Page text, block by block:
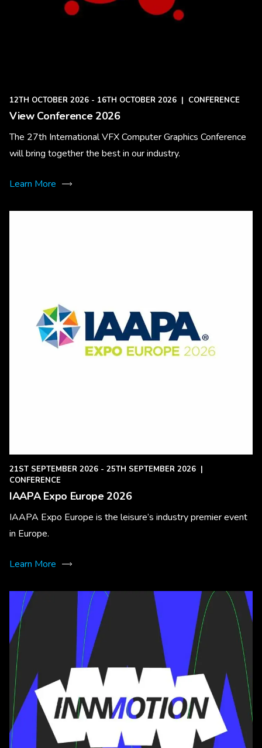
12TH OCTOBER 2026 - 16TH OCTOBER 2026 | CONFERENCE
View Conference 2026
The 27th International VFX Computer Graphics Conference
will bring together the best in our industry.
Learn More
21ST SEPTEMBER 2026 - 25TH SEPTEMBER 2026 |
CONFERENCE
IAAPA Expo Europe 2026
IAAPA Expo Europe is the leisure’s industry premier event
in Europe.
Learn More